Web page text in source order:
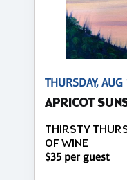
THURSDAY,
APRICOT
THIRSTY
OF WINE
$35 per guest